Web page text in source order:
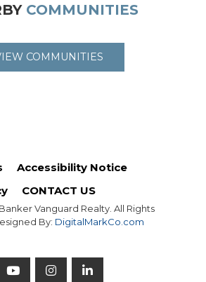
COMMUNITIES
COMMUNITIES
Accessibility Notice
CONTACT US
Vanguard Realty. All Rights
By: DigitalMarkCo.com